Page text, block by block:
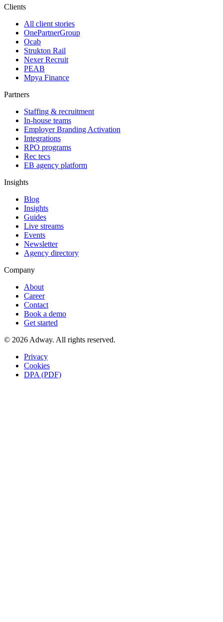
Clients
All client stories
OnePartnerGroup
Ocab
Strukton Rail
Nexer Recruit
PEAB
Mpya Finance
Partners
Staffing & recruitment
In-house teams
Employer Branding Activation
Integrations
RPO programs
Rec tecs
EB agency platform
Insights
Blog
Insights
Guides
Live streams
Events
Newsletter
Agency directory
Company
About
Career
Contact
Book a demo
Get started
© 2026 Adway. All rights reserved.
Privacy
Cookies
DPA (PDF)